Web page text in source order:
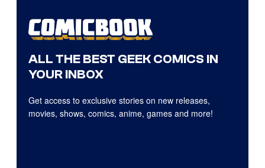
ALL THE BEST GEEK COMICS IN
YOUR INBOX
Get access to exclusive stories on new releases,
movies, shows, comics, anime, games and more!